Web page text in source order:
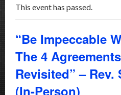
This event has passed.
“Be Impeccable
The 4
Revisited” –
(In-Person)